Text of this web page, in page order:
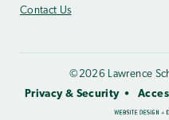
Contact Us
©2026 Lawrence
Privacy & Security